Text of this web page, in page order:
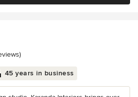
5 stars
45 years in business